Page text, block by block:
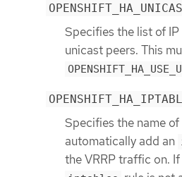
Specifies the list of
unicast peers. This
Specifies the name
automatically add an
the VRRP traffic on.